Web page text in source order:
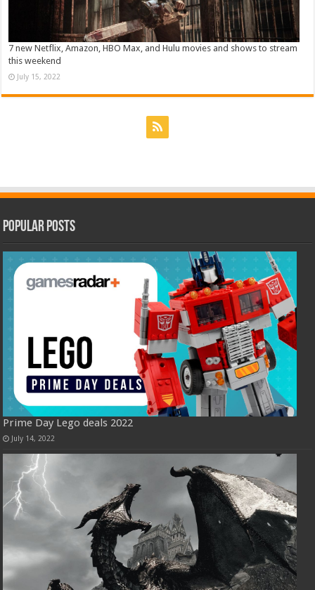
7 new Netflix, Amazon, HBO Max, and Hulu movies and shows to stream
this weekend
July 15, 2022
Popular Posts
Prime Day Lego deals 2022
July 14, 2022